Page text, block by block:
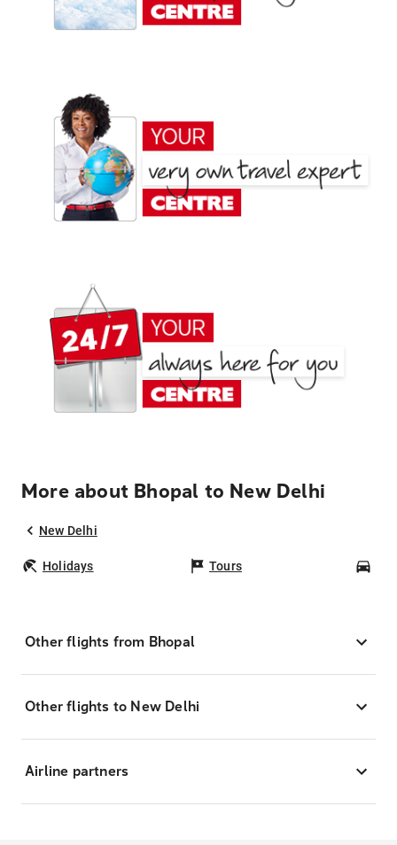
More about Bhopal to New Delhi
New Delhi
Holidays Tours
Other flights from Bhopal
Other flights to New Delhi
Airline partners